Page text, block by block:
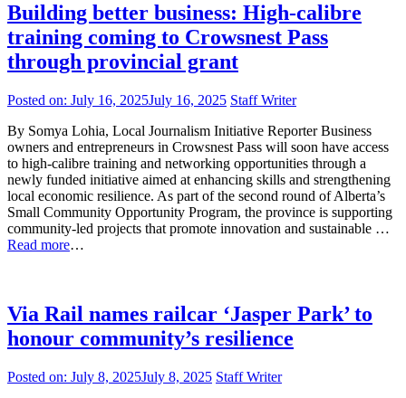
Building better business: High-calibre
training coming to Crowsnest Pass
through provincial grant
Posted on: July 16, 2025July 16, 2025 Staff Writer
By Somya Lohia, Local Journalism Initiative Reporter Business
owners and entrepreneurs in Crowsnest Pass will soon have access
to high-calibre training and networking opportunities through a
newly funded initiative aimed at enhancing skills and strengthening
local economic resilience. As part of the second round of Alberta’s
Small Community Opportunity Program, the province is supporting
community-led projects that promote innovation and sustainable …
Read more…
Via Rail names railcar ‘Jasper Park’ to
honour community’s resilience
Posted on: July 8, 2025July 8, 2025 Staff Writer